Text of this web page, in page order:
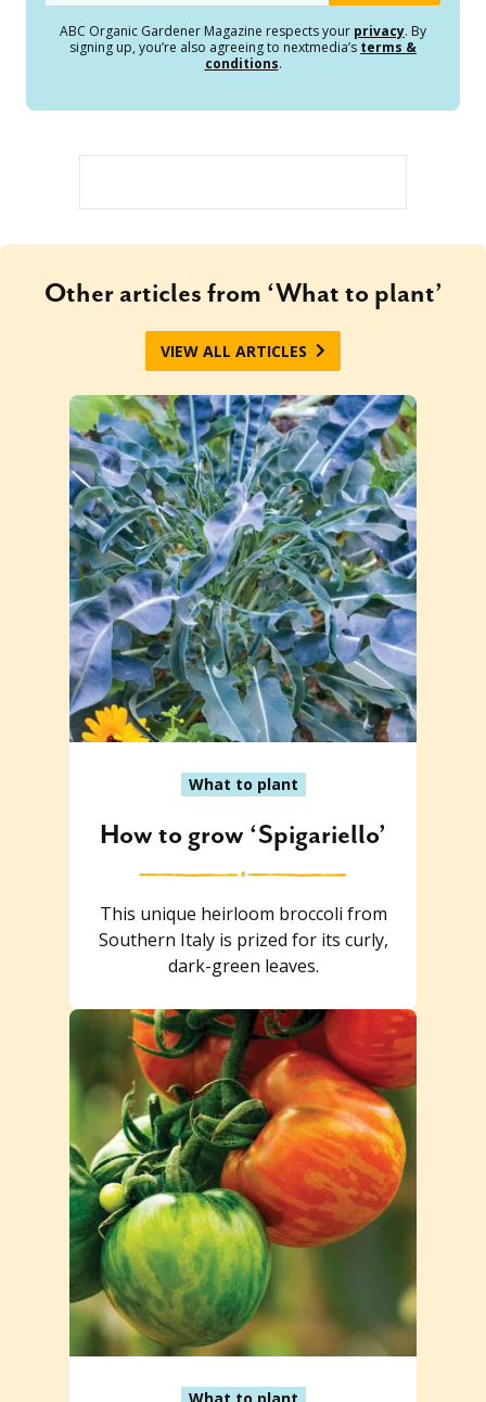
ABC Organic Gardener Magazine respects your privacy. By
signing up, you’re also agreeing to nextmedia’s terms &
conditions.
Other articles from ‘What to plant’
VIEW ALL ARTICLES
What to plant
How to grow ‘Spigariello’
This unique heirloom broccoli from
Southern Italy is prized for its curly,
dark-green leaves.